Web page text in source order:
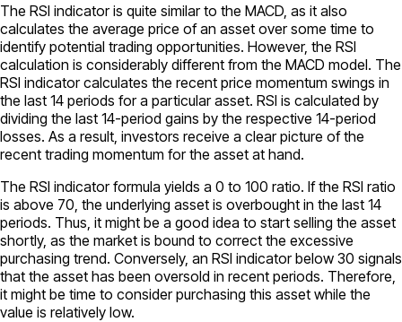
The RSI indicator is quite similar to the MACD, as it also
calculates the average price of an asset over some time to
identify potential trading opportunities. However, the RSI
calculation is considerably different from the MACD model. The
RSI indicator calculates the recent price momentum swings in
the last 14 periods for a particular asset. RSI is calculated by
dividing the last 14-period gains by the respective 14-period
losses. As a result, investors receive a clear picture of the
recent trading momentum for the asset at hand.
The RSI indicator formula yields a 0 to 100 ratio. If the RSI ratio
is above 70, the underlying asset is overbought in the last 14
periods. Thus, it might be a good idea to start selling the asset
shortly, as the market is bound to correct the excessive
purchasing trend. Conversely, an RSI indicator below 30 signals
that the asset has been oversold in recent periods. Therefore,
it might be time to consider purchasing this asset while the
value is relatively low.